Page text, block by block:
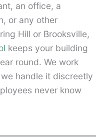
an office, a
or any other
Hill or Brooksville,
keeps your building
round. We work
handle it discreetly
never know